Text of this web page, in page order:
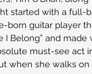
started with a full-
born guitar player
I Belong” and
must-see act
when she walks